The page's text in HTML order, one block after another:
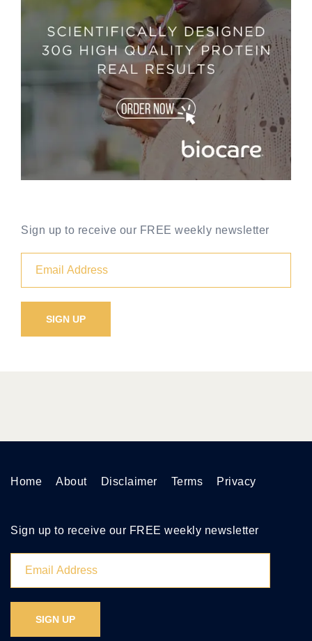
Sign up to receive our FREE weekly newsletter
Home About Disclaimer Terms Privacy
Sign up to receive our FREE weekly newsletter